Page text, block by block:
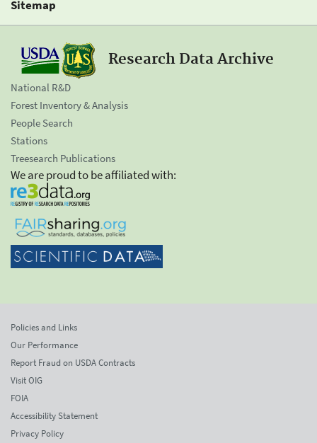
Sitemap
Research Data Archive
National R&D
Forest Inventory & Analysis
People Search
Stations
Treesearch Publications
We are proud to be affiliated with:
Policies and Links
Our Performance
Report Fraud on USDA Contracts
Visit OIG
FOIA
Accessibility Statement
Privacy Policy